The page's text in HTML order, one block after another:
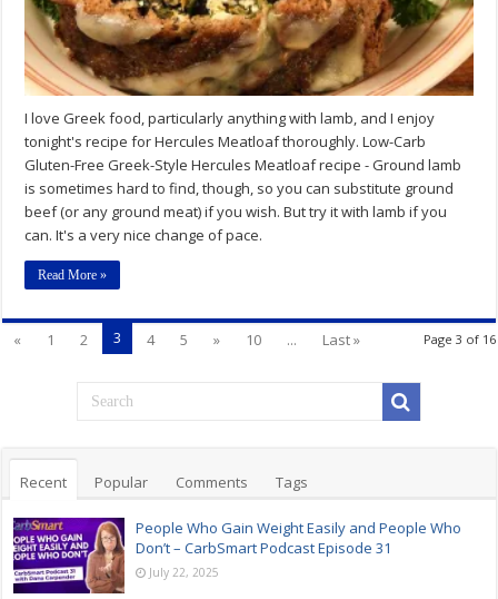
I love Greek food, particularly anything with lamb, and I enjoy
tonight's recipe for Hercules Meatloaf thoroughly. Low-Carb
Gluten-Free Greek-Style Hercules Meatloaf recipe - Ground lamb
is sometimes hard to find, though, so you can substitute ground
beef (or any ground meat) if you wish. But try it with lamb if you
can. It's a very nice change of pace.
Read More »
Page 3 of 16
« 1 2 3 4 5 » 10 ... Last »
Recent Popular Comments Tags
People Who Gain Weight Easily and People Who
Don’t – CarbSmart Podcast Episode 31
July 22, 2025